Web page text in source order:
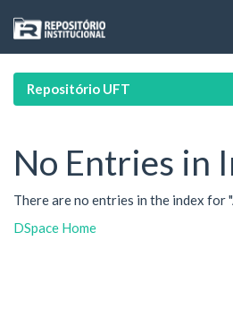
navigation
Repositório UFT
No Entries in
There are no entries in the index for
DSpace Home